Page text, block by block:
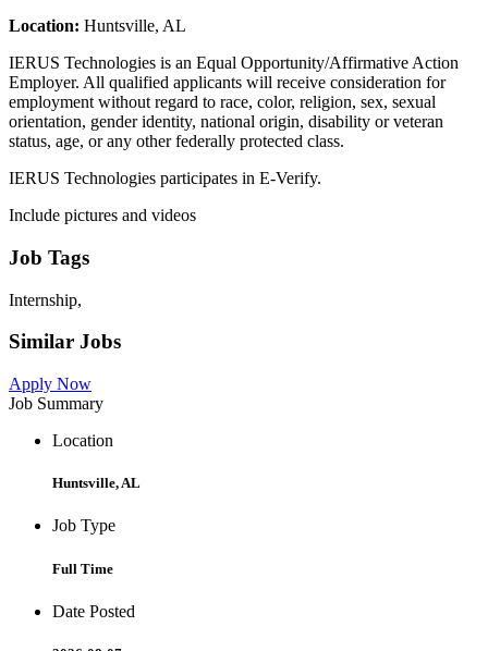
Location: Huntsville, AL
IERUS Technologies is an Equal Opportunity/Affirmative Action
Employer. All qualified applicants will receive consideration for
employment without regard to race, color, religion, sex, sexual
orientation, gender identity, national origin, disability or veteran
status, age, or any other federally protected class.
IERUS Technologies participates in E-Verify.
Include pictures and videos
Job Tags
Internship,
Similar Jobs
Apply Now
Job Summary
Location
Huntsville, AL
Job Type
Full Time
Date Posted